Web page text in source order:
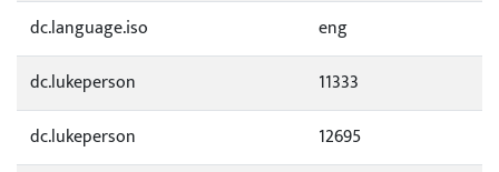
dc.language.iso
eng
dc.lukeperson
11333
dc.lukeperson
12695